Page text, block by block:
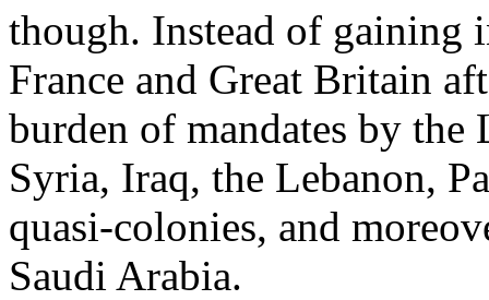
though. Instead of gaining
France and Great Britain
burden of mandates by the
Syria, Iraq, the Lebanon,
quasi-colonies, and
Saudi Arabia.